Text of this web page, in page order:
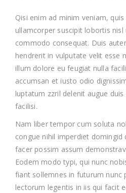
Qisi enim ad minim veniam,
ullamcorper suscipit lobortis nisl
commodo consequat. Duis
hendrerit in vulputate velit esse
illum dolore eu feugiat nulla
accumsan et iusto odio
luptatum zzril delenit augue
facilisi.
Nam liber tempor cum soluta
congue nihil imperdiet
facer possim assum
Eodem modo typi, qui nunc
fiant sollemnes in futurum nunc
lectorum legentis in iis qui facit